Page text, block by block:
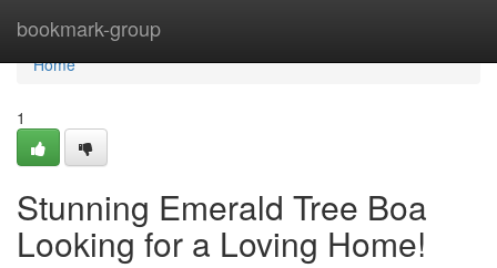
bookmark-group
Home
Home
1
Stunning Emerald Tree Boa
Looking for a Loving Home!